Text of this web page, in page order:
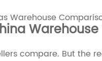
compare. But the